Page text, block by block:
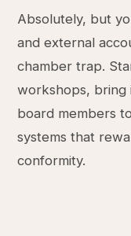
Absolutely, but
and external
chamber trap.
workshops, bring
board members
systems that
conformity.